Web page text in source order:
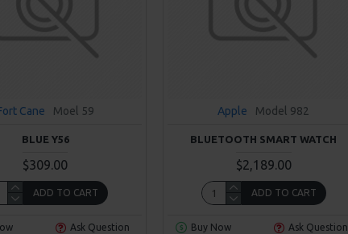
Cane Moel 59
BLUE Y56
$309.00
ADD TO CART
Ask Question
Apple Model 982
BLUETOOTH SMART WATCH
$2,189.00
ADD TO CART
Buy Now Ask Question